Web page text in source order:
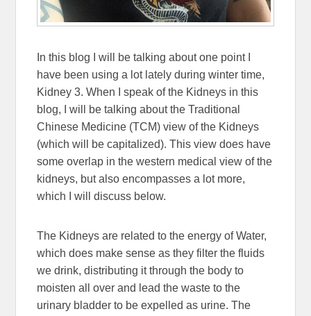
In this blog I will be talking about one point I
have been using a lot lately during winter time,
Kidney 3. When I speak of the Kidneys in this
blog, I will be talking about the Traditional
Chinese Medicine (TCM) view of the Kidneys
(which will be capitalized). This view does have
some overlap in the western medical view of the
kidneys, but also encompasses a lot more,
which I will discuss below.
The Kidneys are related to the energy of Water,
which does make sense as they filter the fluids
we drink, distributing it through the body to
moisten all over and lead the waste to the
urinary bladder to be expelled as urine. The